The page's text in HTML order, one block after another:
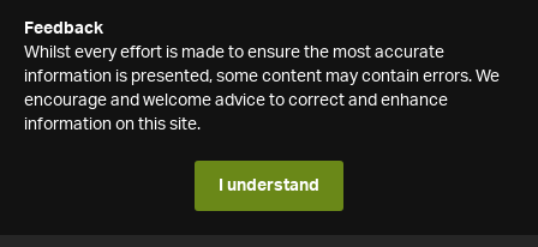
Feedback
Whilst every effort is made to ensure the most accurate
information is presented, some content may contain errors. We
encourage and welcome advice to correct and enhance
information on this site.
I understand